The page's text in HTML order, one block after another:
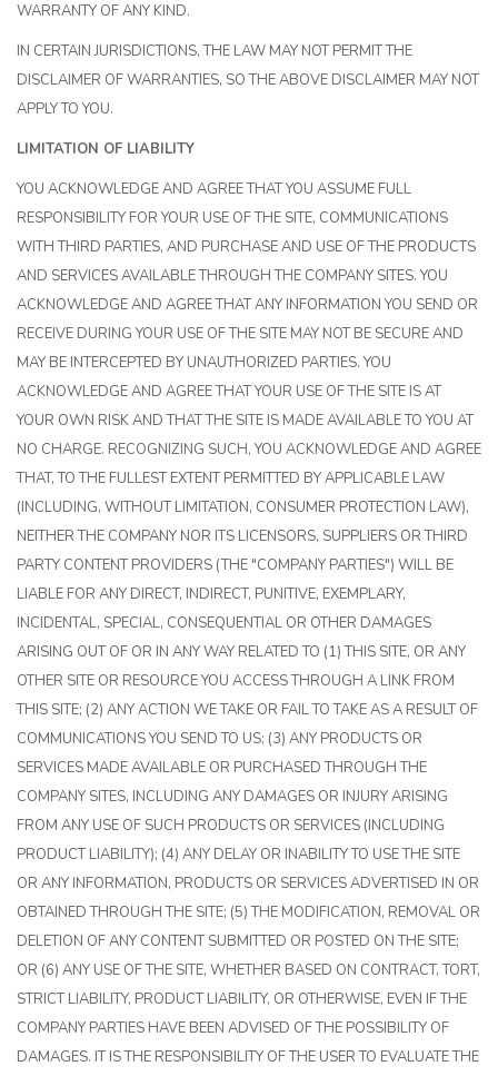
WARRANTY OF ANY KIND.
IN CERTAIN JURISDICTIONS, THE LAW MAY NOT PERMIT THE
DISCLAIMER OF WARRANTIES, SO THE ABOVE DISCLAIMER MAY NOT
APPLY TO YOU.
LIMITATION OF LIABILITY
YOU ACKNOWLEDGE AND AGREE THAT YOU ASSUME FULL
RESPONSIBILITY FOR YOUR USE OF THE SITE, COMMUNICATIONS
WITH THIRD PARTIES, AND PURCHASE AND USE OF THE PRODUCTS
AND SERVICES AVAILABLE THROUGH THE COMPANY SITES. YOU
ACKNOWLEDGE AND AGREE THAT ANY INFORMATION YOU SEND OR
RECEIVE DURING YOUR USE OF THE SITE MAY NOT BE SECURE AND
MAY BE INTERCEPTED BY UNAUTHORIZED PARTIES. YOU
ACKNOWLEDGE AND AGREE THAT YOUR USE OF THE SITE IS AT
YOUR OWN RISK AND THAT THE SITE IS MADE AVAILABLE TO YOU AT
NO CHARGE. RECOGNIZING SUCH, YOU ACKNOWLEDGE AND AGREE
THAT, TO THE FULLEST EXTENT PERMITTED BY APPLICABLE LAW
(INCLUDING, WITHOUT LIMITATION, CONSUMER PROTECTION LAW),
NEITHER THE COMPANY NOR ITS LICENSORS, SUPPLIERS OR THIRD
PARTY CONTENT PROVIDERS (THE "COMPANY PARTIES") WILL BE
LIABLE FOR ANY DIRECT, INDIRECT, PUNITIVE, EXEMPLARY,
INCIDENTAL, SPECIAL, CONSEQUENTIAL OR OTHER DAMAGES
ARISING OUT OF OR IN ANY WAY RELATED TO (1) THIS SITE, OR ANY
OTHER SITE OR RESOURCE YOU ACCESS THROUGH A LINK FROM
THIS SITE; (2) ANY ACTION WE TAKE OR FAIL TO TAKE AS A RESULT OF
COMMUNICATIONS YOU SEND TO US; (3) ANY PRODUCTS OR
SERVICES MADE AVAILABLE OR PURCHASED THROUGH THE
COMPANY SITES, INCLUDING ANY DAMAGES OR INJURY ARISING
FROM ANY USE OF SUCH PRODUCTS OR SERVICES (INCLUDING
PRODUCT LIABILITY); (4) ANY DELAY OR INABILITY TO USE THE SITE
OR ANY INFORMATION, PRODUCTS OR SERVICES ADVERTISED IN OR
OBTAINED THROUGH THE SITE; (5) THE MODIFICATION, REMOVAL OR
DELETION OF ANY CONTENT SUBMITTED OR POSTED ON THE SITE;
OR (6) ANY USE OF THE SITE, WHETHER BASED ON CONTRACT, TORT,
STRICT LIABILITY, PRODUCT LIABILITY, OR OTHERWISE, EVEN IF THE
COMPANY PARTIES HAVE BEEN ADVISED OF THE POSSIBILITY OF
DAMAGES. IT IS THE RESPONSIBILITY OF THE USER TO EVALUATE THE